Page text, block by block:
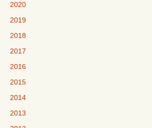
2020
2019
2018
2017
2016
2015
2014
2013